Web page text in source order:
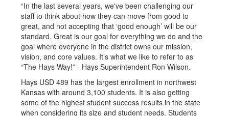
“In the last several years, we've been challenging our
staff to think about how they can move from good to
great, and not accepting that ‘good enough’ will be our
standard. Great is our goal for everything we do and the
goal where everyone in the district owns our mission,
vision, and core values. It’s what we like to refer to as
“The Hays Way!” - Hays Superintendent Ron Wilson.
Hays USD 489 has the largest enrollment in northwest
Kansas with around 3,100 students. It is also getting
some of the highest student success results in the state
when considering its size and student needs. Students